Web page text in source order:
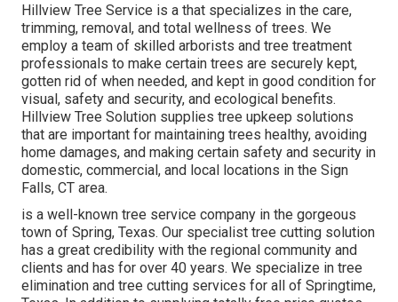
Hillview Tree Service is a that specializes in the care,
trimming, removal, and total wellness of trees. We
employ a team of skilled arborists and tree treatment
professionals to make certain trees are securely kept,
gotten rid of when needed, and kept in good condition for
visual, safety and security, and ecological benefits.
Hillview Tree Solution supplies tree upkeep solutions
that are important for maintaining trees healthy, avoiding
home damages, and making certain safety and security in
domestic, commercial, and local locations in the Sign
Falls, CT area.
is a well-known tree service company in the gorgeous
town of Spring, Texas. Our specialist tree cutting solution
has a great credibility with the regional community and
clients and has for over 40 years. We specialize in tree
elimination and tree cutting services for all of Springtime,